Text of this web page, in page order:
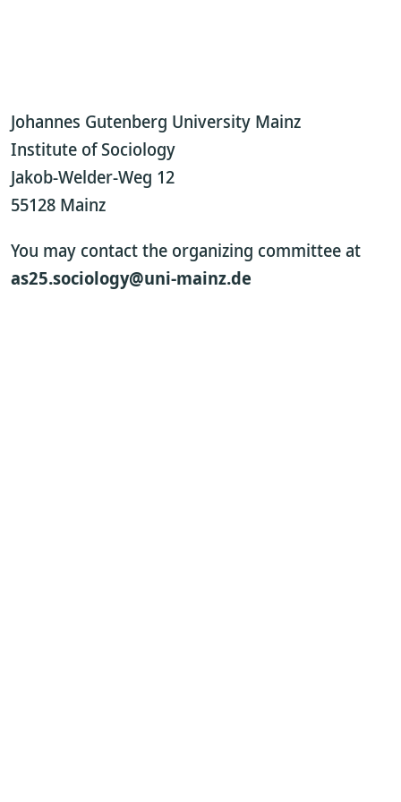
Johannes Gutenberg University Mainz
Institute of Sociology
Jakob-Welder-Weg 12
55128 Mainz
You may contact the organizing committee at
as25.sociology@uni-mainz.de